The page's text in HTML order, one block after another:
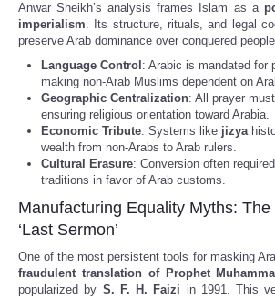
Anwar Sheikh’s analysis frames Islam as a
imperialism. Its structure, rituals, and legal
preserve Arab dominance over conquered
Language Control : Arabic is mandated for
making non-Arab Muslims dependent on
Geographic Centralization: All prayer
ensuring religious orientation toward Arabia.
Economic Tribute: Systems like jizya
wealth from non-Arabs to Arab rulers.
Cultural Erasure: Conversion often
traditions in favor of Arab customs.
Manufacturing Equality Myths:
‘Last Sermon’
One of the most persistent tools for masking
fraudulent translation of Prophet
popularized by S. F. H. Faizi in 1991. This